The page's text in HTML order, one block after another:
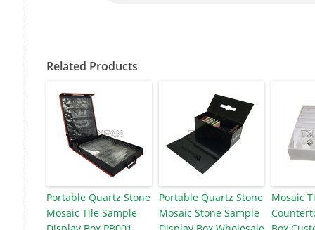
Related Products
Portable Quartz Stone
Mosaic Tile Sample
Portable Quartz Stone
Mosaic Stone Sample
Mosaic